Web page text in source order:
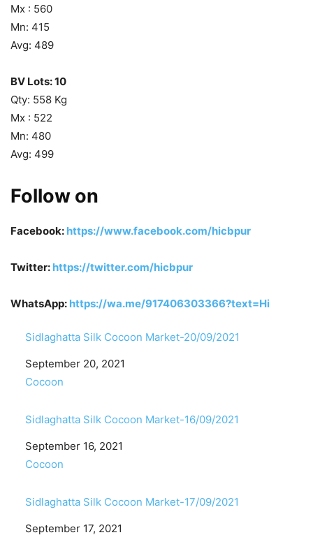
Mx : 560
Mn: 415
Avg: 489
BV Lots:10
Qty: 558 Kg
Mx : 522
Mn: 480
Avg: 499
Follow on
Facebook: https://www.facebook.com/hicbpur
Twitter: https://twitter.com/hicbpur
WhatsApp: https://wa.me/917406303366?text=Hi
Sidlaghatta Silk Cocoon Market-20/09/2021
Date
September 20, 2021
In relation to
Cocoon
Sidlaghatta Silk Cocoon Market-16/09/2021
Date
September 16, 2021
In relation to
Cocoon
Sidlaghatta Silk Cocoon Market-17/09/2021
Date
September 17, 2021